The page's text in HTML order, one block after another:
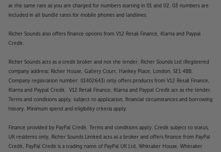
at the same rate as you are charged for numbers starting in 01 and 02. 03 numbers are
included in all bundle rates for mobile phones and landlines.
Richer Sounds also offers finance options from V12 Retail Finance, Klarna and Paypal
Credit.
Richer Sounds acts as a credit broker and not the lender. Richer Sounds Ltd (Registered
company address: Richer House, Gallery Court, Hankey Place, London, SE1 4BB.
Company registration number: 01402643) only offers products from V12 Retail Finance,
Klarna and Paypal Credit. V12 Retail Finance, Klarna and Paypal Credit act as the lender.
Terms and conditions apply, subject to application, financial circumstances and borrowing
history. Minimum spend and eligibility criteria apply.
Finance provided by PayPal Credit. Terms and conditions apply. Credit subject to status,
UK residents only, Richer Sounds Limited acts as a broker and offers finance from PayPal
Credit, PayPal Credit is a trading name of PayPal UK Ltd, Whittaker House, Whittaker